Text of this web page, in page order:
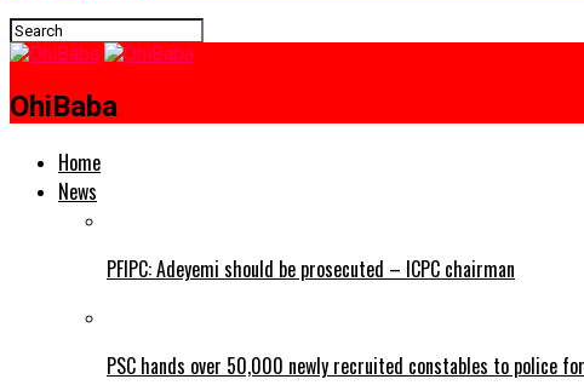
OhiBaba
Home
News
PFIPC: Adeyemi should be prosecuted – ICPC chairman
PSC hands over 50,000 newly recruited constables to police